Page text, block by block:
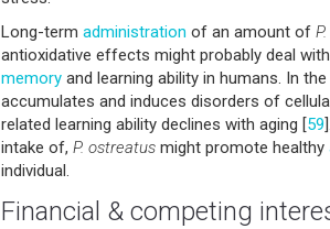
Long-term administration of an amount of
antioxidative effects might probably deal
memory and learning ability in humans. In
accumulates and induces disorders of
related learning ability declines with aging [59
intake of, P. ostreatus might promote healthy
individual.
Financial & competing